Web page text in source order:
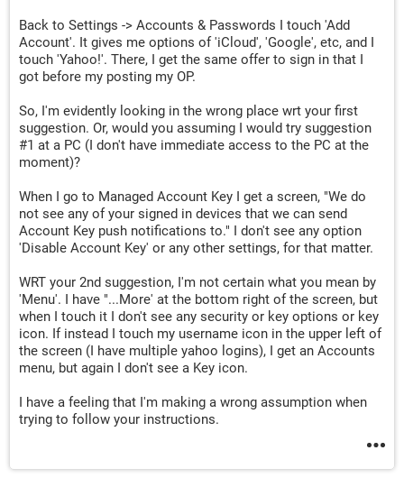
Back to Settings -> Accounts & Passwords I touch 'Add
Account'. It gives me options of 'iCloud', 'Google', etc, and I
touch 'Yahoo!'. There, I get the same offer to sign in that I
got before my posting my OP.
So, I'm evidently looking in the wrong place wrt your first
suggestion. Or, would you assuming I would try suggestion
#1 at a PC (I don't have immediate access to the PC at the
moment)?
When I go to Managed Account Key I get a screen, "We do
not see any of your signed in devices that we can send
Account Key push notifications to." I don't see any option
'Disable Account Key' or any other settings, for that matter.
WRT your 2nd suggestion, I'm not certain what you mean by
'Menu'. I have "...More' at the bottom right of the screen, but
when I touch it I don't see any security or key options or key
icon. If instead I touch my username icon in the upper left of
the screen (I have multiple yahoo logins), I get an Accounts
menu, but again I don't see a Key icon.
I have a feeling that I'm making a wrong assumption when
trying to follow your instructions.